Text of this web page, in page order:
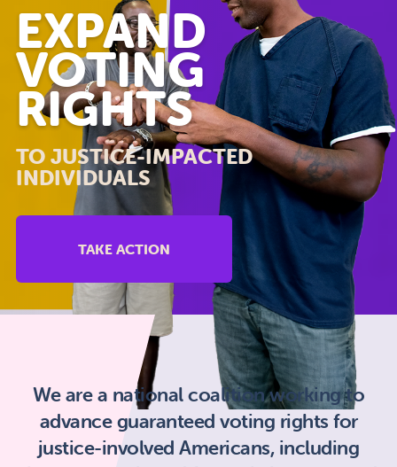
EXPAND
VOTING
RIGHTS
TO JUSTICE-IMPACTED
INDIVIDUALS
TAKE ACTION
We are a national coalition working to
advance guaranteed voting rights for
justice-involved Americans, including